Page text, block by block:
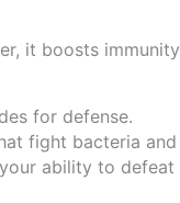
it boosts immunity
for defense.
fight bacteria and
ability to defeat